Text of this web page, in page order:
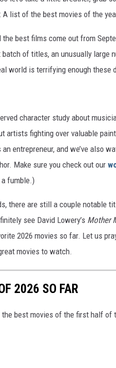
list of the best movies of the
best films come out from
of titles, an unusually large
world is terrifying enough these
character study about
artists fighting over valuable
entrepreneur, and we’ve also
Make sure you check out our
fumble.)
there are still a couple notable
see David Lowery’s Mother
2026 movies so far. Let us
movies to watch.
2026 SO FAR
the best movies of the first half of